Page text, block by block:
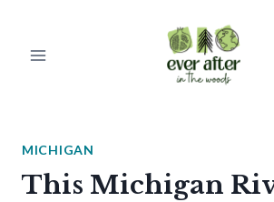
MICHIGAN
This Michigan